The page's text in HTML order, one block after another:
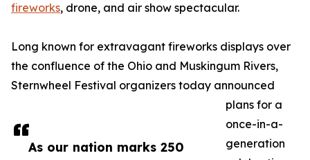
As our nation marks 250
fireworks, drone, and air show spectacular.
Long known for extravagant fireworks displays over
the confluence of the Ohio and Muskingum Rivers,
Sternwheel Festival organizers today announced
plans for a
once-in-a-
generation